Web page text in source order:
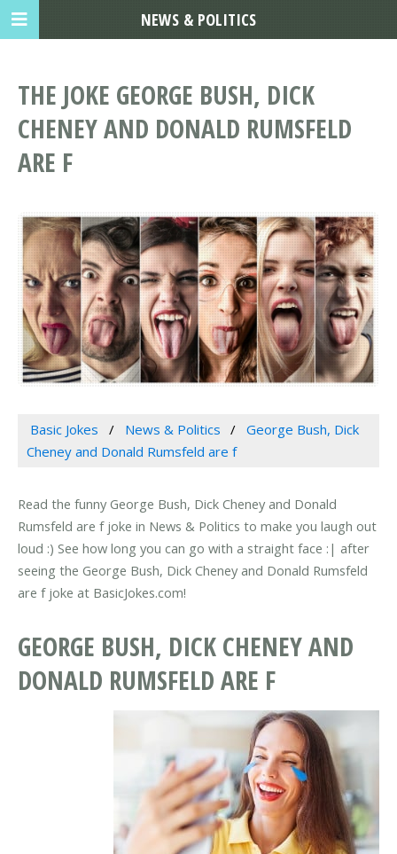
THE JOKE GEORGE BUSH, DICK
CHENEY AND DONALD RUMSFELD
ARE F
Basic Jokes News & Politics
George Bush, Dick
Cheney and Donald Rumsfeld are f
Read the funny George Bush, Dick Cheney and Donald
Rumsfeld are f joke in News & Politics to make you laugh out
loud :) See how long you can go with a straight face :| after
seeing the George Bush, Dick Cheney and Donald Rumsfeld
are f joke at BasicJokes.com!
GEORGE BUSH, DICK CHENEY AND
DONALD RUMSFELD ARE F
NEWS & POLITICS